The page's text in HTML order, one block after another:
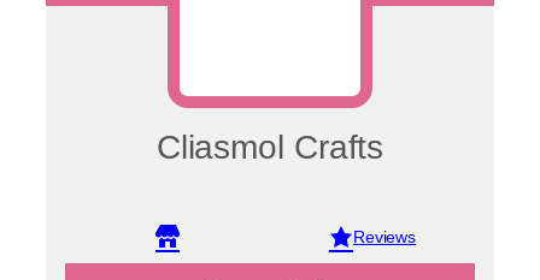
Cliasmol Crafts
View reviews